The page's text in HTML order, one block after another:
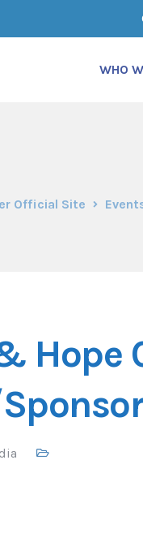
WHO
Official Site
Hope